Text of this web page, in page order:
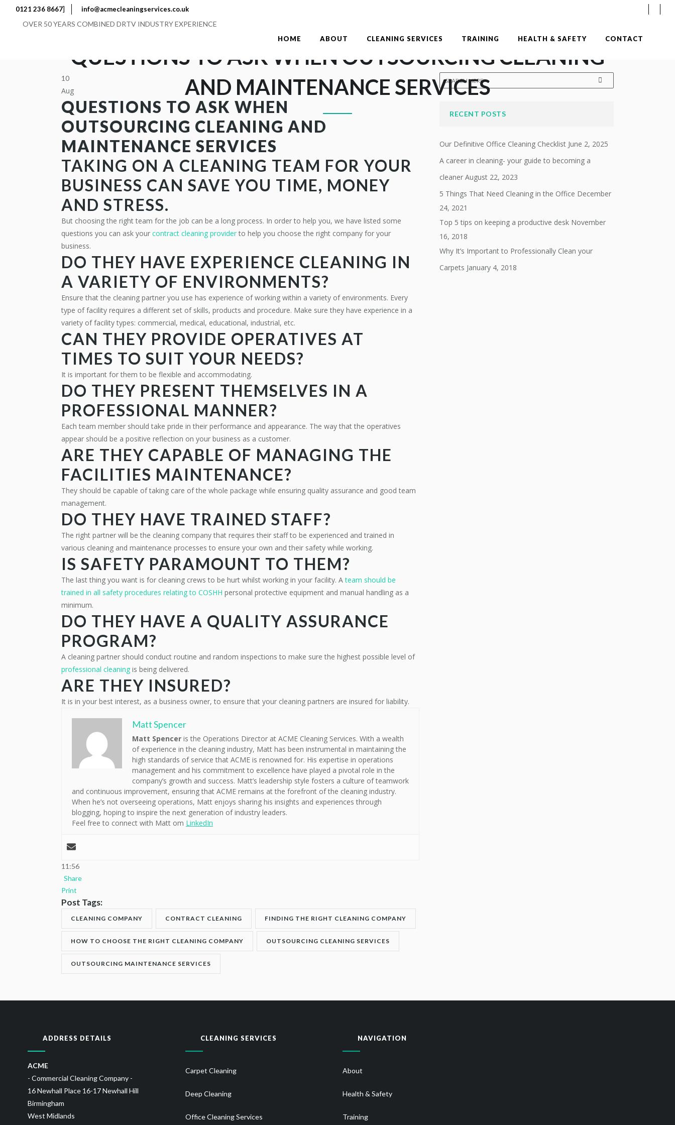
0121 236 8667] info@acmecleaningservices.co.uk
OVER 50 YEARS COMBINED DRTV INDUSTRY EXPERIENCE
HOME ABOUT CLEANING SERVICES TRAINING HEALTH & SAFETY CONTACT
QUESTIONS TO ASK WHEN OUTSOURCING CLEANING
AND MAINTENANCE SERVICES
10
Aug
QUESTIONS TO ASK WHEN
OUTSOURCING CLEANING AND
MAINTENANCE SERVICES
TAKING ON A CLEANING TEAM FOR YOUR
BUSINESS CAN SAVE YOU TIME, MONEY
AND STRESS.
But choosing the right team for the job can be a long process. In order to help you, we have listed some
questions you can ask your contract cleaning providerto help you choose the right company for your
business.
DO THEY HAVE EXPERIENCE CLEANING IN
A VARIETY OF ENVIRONMENTS?
Ensure that the cleaning partner you use has experience of working within a variety of environments. Every
type of facility requires a different set of skills, products and procedure. Make sure they have experience in a
variety of facility types: commercial, medical, educational, industrial, etc.
CAN THEY PROVIDE OPERATIVES AT
TIMES TO SUIT YOUR NEEDS?
It is important for them to be flexible and accommodating.
DO THEY PRESENT THEMSELVES IN A
PROFESSIONAL MANNER?
Each team member should take pride in their performance and appearance. The way that the operatives
appear should be a positive reflection on your business as a customer.
ARE THEY CAPABLE OF MANAGING THE
FACILITIES MAINTENANCE?
They should be capable of taking care of the whole package while ensuring quality assurance and good team
management.
DO THEY HAVE TRAINED STAFF?
The right partner will be the cleaning company that requires their staff to be experienced and trained in
various cleaning and maintenance processes to ensure your own and their safety while working.
IS SAFETY PARAMOUNT TO THEM?
The last thing you want is for cleaning crews to be hurt whilst working in your facility. Ateam should be
trained in all safety procedures relating to COSHH personal protective equipment and manual handling as a
minimum.
DO THEY HAVE A QUALITY ASSURANCE
PROGRAM?
A cleaning partner should conduct routine and random inspections to make sure the highest possible level of
professional cleaning is being delivered.
ARE THEY INSURED?
It is in your best interest, as a business owner, to ensure that your cleaning partners are insured for liability.
Matt Spencer
Matt Spencer is the Operations Director at ACME Cleaning Services. With a wealth
of experience in the cleaning industry, Matt has been instrumental in maintaining the
high standards of service that ACME is renowned for. His expertise in operations
management and his commitment to excellence have played a pivotal role in the
company’s growth and success. Matt’s leadership style fosters a culture of teamwork
and continuous improvement, ensuring that ACME remains at the forefront of the cleaning industry.
When he’s not overseeing operations, Matt enjoys sharing his insights and experiences through
blogging, hoping to inspire the next generation of industry leaders.
Feel free to connect with Matt om LinkedIn
11:56
Share
Print
Post Tags:
CLEANING COMPANY CONTRACT CLEANING FINDING THE RIGHT CLEANING COMPANY
HOW TO CHOOSE THE RIGHT CLEANING COMPANY OUTSOURCING CLEANING SERVICES
OUTSOURCING MAINTENANCE SERVICES
RECENT POSTS
Our Definitive Office Cleaning Checklist June 2, 2025
A career in cleaning- your guide to becoming a
cleaner August 22, 2023
5 Things That Need Cleaning in the Office December
24, 2021
Top 5 tips on keeping a productive desk November
16, 2018
Why It’s Important to Professionally Clean your
Carpets January 4, 2018
ADDRESS DETAILS
ACME
- Commercial Cleaning Company -
16 Newhall Place 16-17 Newhall Hill
Birmingham
West Midlands
CLEANING SERVICES
Carpet Cleaning
Deep Cleaning
Office Cleaning Services
NAVIGATION
About
Health & Safety
Training